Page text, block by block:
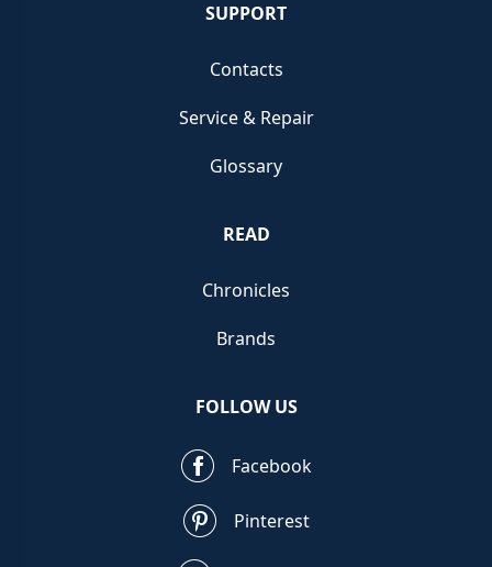
SUPPORT
Contacts
Service & Repair
Glossary
READ
Chronicles
Brands
FOLLOW US
Facebook
Pinterest